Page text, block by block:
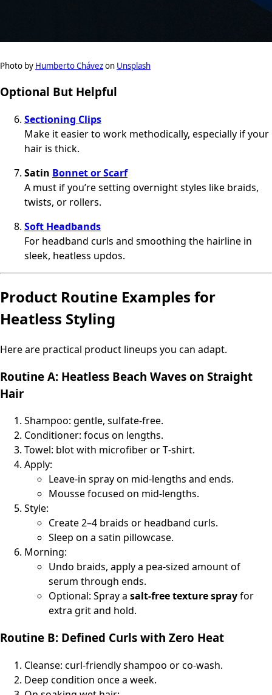
Photo by Humberto Chávezon Unsplash
Optional But Helpful
Sectioning Clips
Make it easier to work methodically, especially if your
hair is thick.
Satin Bonnet or Scarf
A must if you’re setting overnight styles like braids,
twists, or rollers.
Soft Headbands
For headband curls and smoothing the hairline in
sleek, heatless updos.
Product Routine Examples for
Heatless Styling
Here are practical product lineups you can adapt.
Routine A: Heatless Beach Waves on Straight
Hair
Shampoo: gentle, sulfate‑free.
Conditioner: focus on lengths.
Towel: blot with microfiber or T‑shirt.
Apply:
Leave‑in spray on mid‑lengths and ends.
Mousse focused on mid‑lengths.
Style:
Create 2–4 braids or headband curls.
Sleep on a satin pillowcase.
Morning:
Undo braids, apply a pea‑sized amount of
serum through ends.
Optional: Spray a salt‑free texture sprayfor
extra grit and hold.
Routine B: Defined Curls with Zero Heat
Cleanse: curl‑friendly shampoo or co‑wash.
Deep condition once a week.